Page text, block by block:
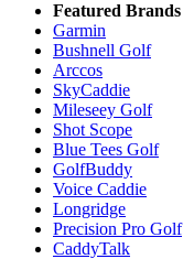
Featured Brands
Garmin
Bushnell Golf
Arccos
SkyCaddie
Mileseey Golf
Shot Scope
Blue Tees Golf
GolfBuddy
Voice Caddie
Longridge
Precision Pro Golf
CaddyTalk